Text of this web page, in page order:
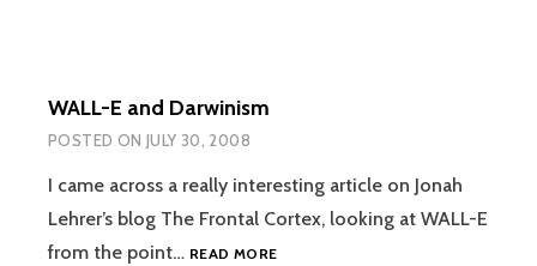
WALL-E and Darwinism
POSTED ON JULY 30, 2008
I came across a really interesting article on Jonah
Lehrer’s blog The Frontal Cortex, looking at WALL-E
from the point… READ MOREWALL-